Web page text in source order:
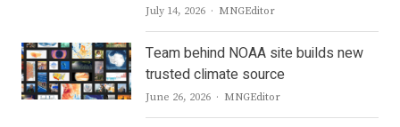
July 14, 2026 Author
MNGEditor
Team behind NOAA site builds new
trusted climate source
June 26, 2026 Author
MNGEditor